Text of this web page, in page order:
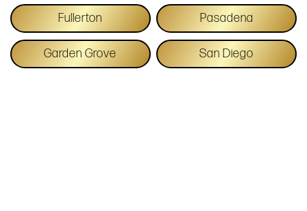
Fullerton Pasadena
Garden Grove San Diego